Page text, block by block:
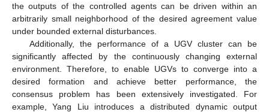
the outputs of the controlled agents can be driven within an
arbitrarily small neighborhood of the desired agreement value
under bounded external disturbances.
Additionally, the performance of a UGV cluster can be
significantly affected by the continuously changing external
environment. Therefore, to enable UGVs to converge into a
desired formation and achieve better performance, the
consensus problem has been extensively investigated. For
example, Yang Liu introduces a distributed dynamic output